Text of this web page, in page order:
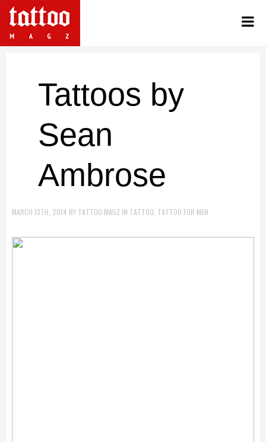
Tattoos by
Sean
Ambrose
MARCH 13TH, 2014 BY TATTOO.MAGZ IN TATTOO TATTOO FOR MEN